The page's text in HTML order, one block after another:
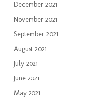
December 2021
November 2021
September 2021
August 2021
July 2021
June 2021
May 2021